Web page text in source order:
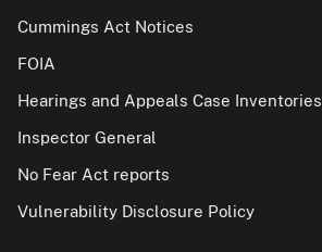
Cummings Act Notices
FOIA
Hearings and Appeals Case Inventories
Inspector General
No Fear Act reports
Vulnerability Disclosure Policy